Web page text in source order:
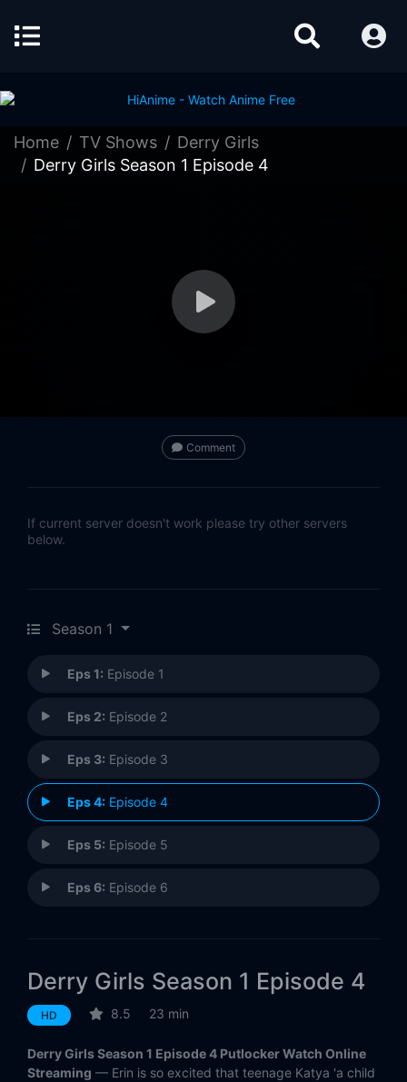
Home TV Shows
Derry Girls
Derry Girls Season 1 Episode 4
Comment
If current server doesn't work please try other servers
below.
Season 1
Eps 1: Episode 1
Eps 2: Episode 2
Eps 3: Episode 3
Eps 4: Episode 4
Eps 5: Episode 5
Eps 6: Episode 6
Derry Girls Season 1 Episode 4
HD 8.5 23 min
Derry Girls Season 1 Episode 4 Putlocker Watch Online
Streaming — Erin is so excited that teenage Katya 'a child